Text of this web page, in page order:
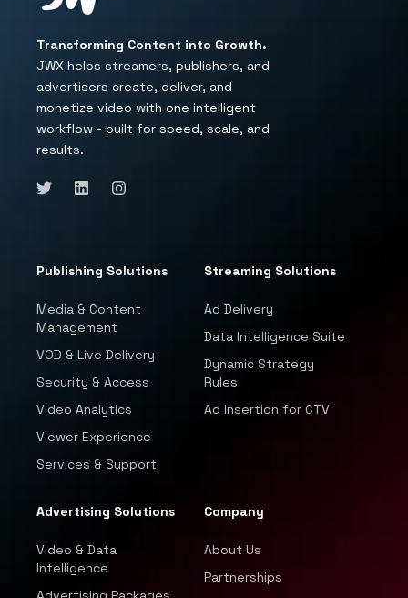
Transforming Content into Growth.
JWX helps streamers, publishers, and
advertisers create, deliver, and
monetize video with one intelligent
workflow - built for speed, scale, and
results.
Publishing Solutions
Media & Content
Management
VOD & Live Delivery
Security & Access
Video Analytics
Viewer Experience
Services & Support
Streaming Solutions
Ad Delivery
Data Intelligence Suite
Dynamic Strategy
Rules
Ad Insertion for CTV
Advertising Solutions
Video & Data
Intelligence
Company
About Us
Partnerships